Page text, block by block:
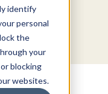
identify
personal
the
your
blocking
websites.